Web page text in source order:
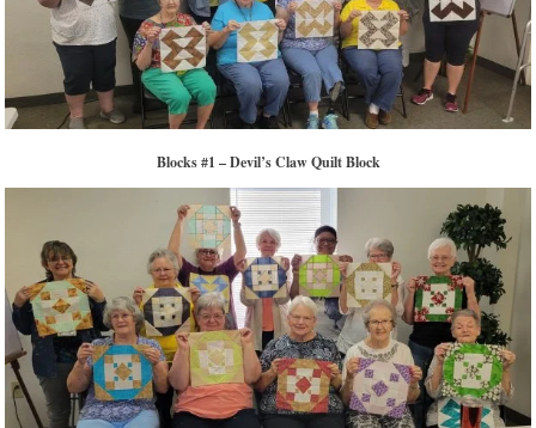
Blocks #1 – Devil’s Claw Quilt Block